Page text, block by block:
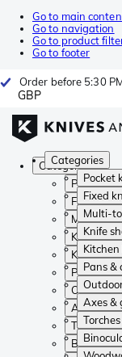
Go to main
Go to navigation
Go to product
Go to footer
Order before 5:30
GBP
Categories
Pocket
Fixed
Multi-
Knife
Pans &
Axes &
Categories
Pocket
Fixed
Multi-tools
Knife
Kitchen
Pans &
Outdoor
Axes &
Torches
Binoculars